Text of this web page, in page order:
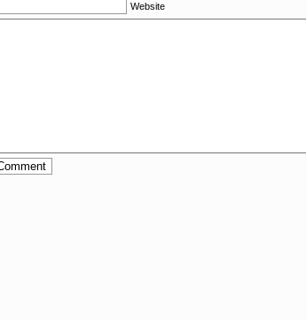
Website